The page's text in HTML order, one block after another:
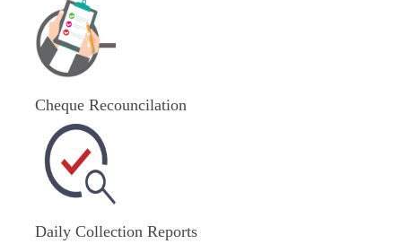
Cheque Recouncilation
Daily Collection Reports